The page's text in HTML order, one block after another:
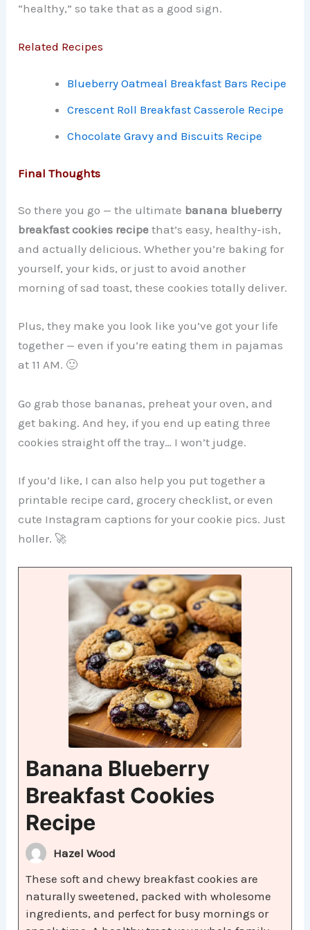
“healthy,” so take that as a good sign.
Related Recipes
Blueberry Oatmeal Breakfast Bars Recipe
Crescent Roll Breakfast Casserole Recipe
Chocolate Gravy and Biscuits Recipe
Final Thoughts
So there you go — the ultimate banana blueberry
breakfast cookies recipe that’s easy, healthy-ish,
and actually delicious. Whether you’re baking for
yourself, your kids, or just to avoid another
morning of sad toast, these cookies totally deliver.
Plus, they make you look like you’ve got your life
together — even if you’re eating them in pajamas
at 11 AM. 🙂
Go grab those bananas, preheat your oven, and
get baking. And hey, if you end up eating three
cookies straight off the tray… I won’t judge.
If you’d like, I can also help you put together a
printable recipe card, grocery checklist, or even
cute Instagram captions for your cookie pics. Just
holler. 🚀
Banana Blueberry
Breakfast Cookies
Recipe
Hazel Wood
These soft and chewy breakfast cookies are
naturally sweetened, packed with wholesome
ingredients, and perfect for busy mornings or